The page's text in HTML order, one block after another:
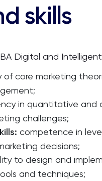
skills
Digital and
of core marketing
in quantitative and
challenges;
competence in
decisions;
to design and
and techniques;